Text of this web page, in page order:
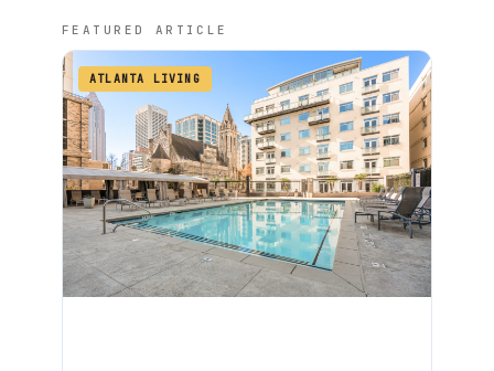
FEATURED ARTICLE
ATLANTA LIVING